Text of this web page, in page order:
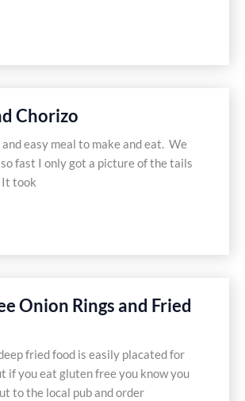
Chorizo
easy meal to make and eat. We
fast I only got a picture of the tails
took
Onion Rings and Fried
fried food is easily placated for
if you eat gluten free you know you
to the local pub and order